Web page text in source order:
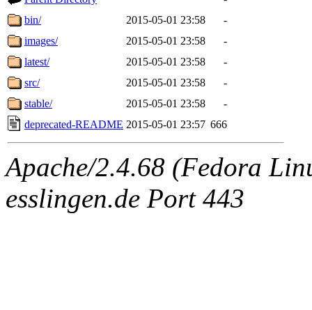
bin/
2015-05-01 23:58
-
images/
2015-05-01 23:58
-
latest/
2015-05-01 23:58
-
src/
2015-05-01 23:58
-
stable/
2015-05-01 23:58
-
deprecated-README 2015-05-01 23:57 666
Apache/2.4.68 (Fedora
esslingen.de Port 443